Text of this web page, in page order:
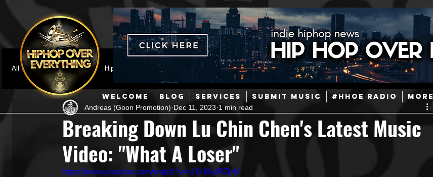
WELCOME BLOG SERVICES SUBMIT MUSIC #HHOE RADIO More
All Posts
Featured HipHop News Mainstream Hip-Hop Today in Hip-Hop History New Music
Hip-Hop R & B Pop Producers Caribbean Afrobeats
Music Marketing Jazz Coming Soon Mixing Engineers
Breaking Down Lu Chin Chen's Latest Music
Video: "What A Loser"
Andreas (Goon Promotion) Dec 11, 2023 1 min read
https://www.youtube.com/watch?v=cUXIAidRZbM